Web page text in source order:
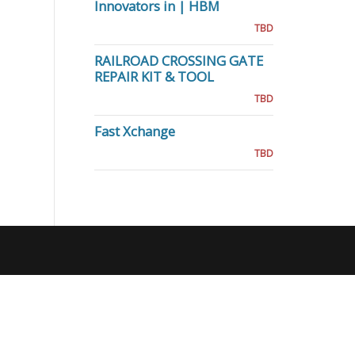
Innovators in | HBM
TBD
RAILROAD CROSSING GATE
REPAIR KIT & TOOL
TBD
Fast Xchange
TBD